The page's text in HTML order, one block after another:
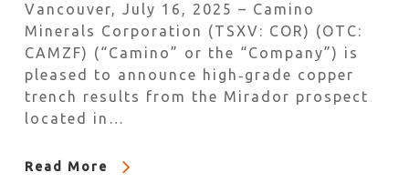
Vancouver, July 16, 2025 – Camino
Minerals Corporation (TSXV: COR) (OTC:
CAMZF) (“Camino” or the “Company”) is
pleased to announce high‐grade copper
trench results from the Mirador prospect
located in…
Read More